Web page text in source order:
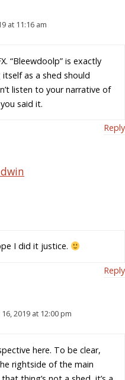
at 11:16 am
“Bleewdoolp” is exactly
as a shed should
listen to your narrative of
said it.
Reply
I did it justice.
Reply
2019 at 12:00 pm
here. To be clear,
rightside of the main